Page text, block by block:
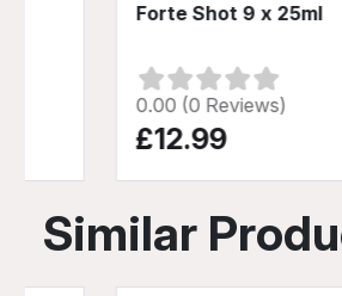
Forte Shot 9 x 25ml
0.00 (0 Reviews)
£12.99
Similar